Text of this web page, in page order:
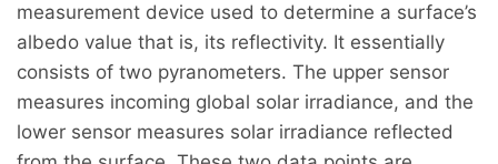
measurement device used to determine a surface’s
albedo value that is, its reflectivity. It essentially
consists of two pyranometers. The upper sensor
measures incoming global solar irradiance, and the
lower sensor measures solar irradiance reflected